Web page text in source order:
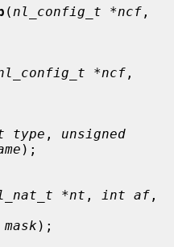
( nl_config_t *ncf
*ncf
type , unsigned
);
*nt , int af
);